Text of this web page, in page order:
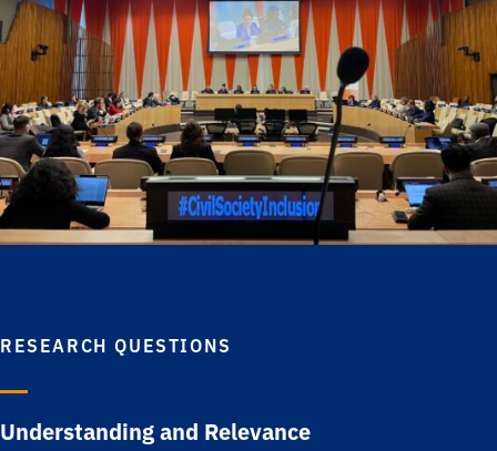
RESEARCH QUESTIONS
Understanding and Relevance